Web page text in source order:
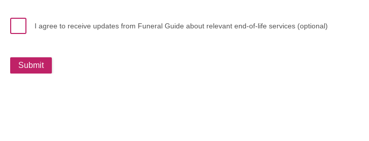
I agree to receive updates from Funeral Guide about relevant end-of-life services (optional)